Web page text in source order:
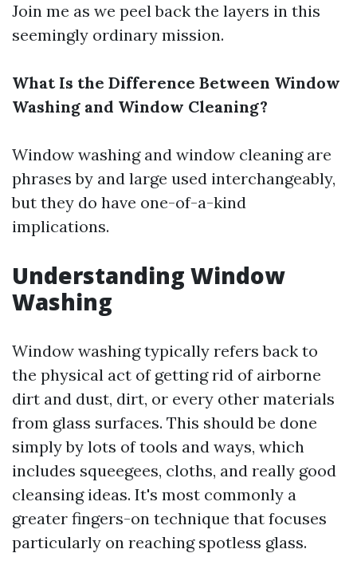
Join me as we peel back the layers in this
seemingly ordinary mission.
What Is the Difference Between Window
Washing and Window Cleaning?
Window washing and window cleaning are
phrases by and large used interchangeably,
but they do have one-of-a-kind
implications.
Understanding Window
Washing
Window washing typically refers back to
the physical act of getting rid of airborne
dirt and dust, dirt, or every other materials
from glass surfaces. This should be done
simply by lots of tools and ways, which
includes squeegees, cloths, and really good
cleansing ideas. It's most commonly a
greater fingers-on technique that focuses
particularly on reaching spotless glass.